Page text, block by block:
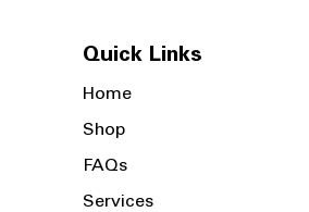
Quick Links
Home
Shop
FAQs
Services